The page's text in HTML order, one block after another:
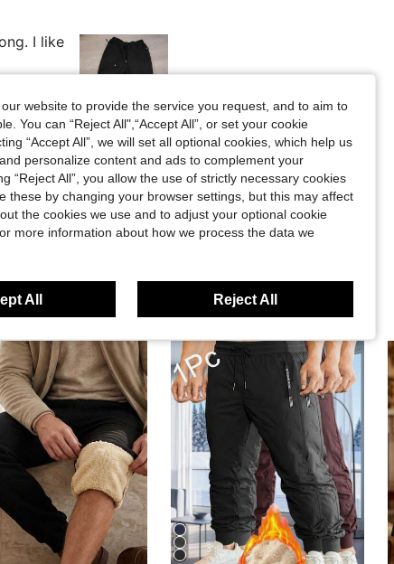
I like
Helpful (0)
website to provide the service you request, and to aim to
You can “Reject All",“Accept All”, or set your cookie
“Accept All”, we will set all optional cookies, which help us
personalize content and ads to complement your
“Reject All”, you allow the use of strictly necessary cookies
these by changing your browser settings, but this may affect
the cookies we use and to adjust your optional cookie
more information about how we process the data we
All Reject All